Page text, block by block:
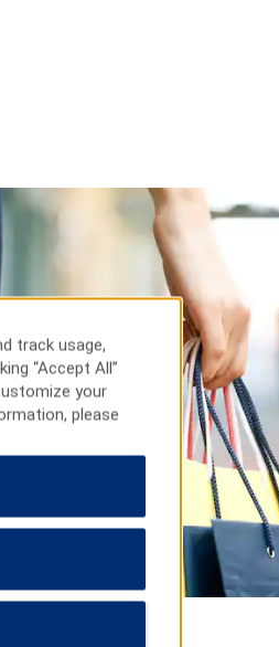
track usage,
“Accept All”
your
please